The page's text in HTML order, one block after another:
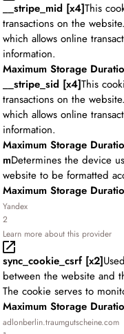
__stripe_mid [x4]This
transactions on the
which allows online
information.
Maximum Storage
__stripe_sid [x4]This
transactions on the
which allows online
information.
Maximum Storage
mDetermines the device
website to be formatted
Maximum Storage
Yandex
2
Learn more about this provider
sync_cookie_csrf [x2]
between the website and
The cookie serves to
Maximum Storage
adlonberlin.traumgutscheine.com